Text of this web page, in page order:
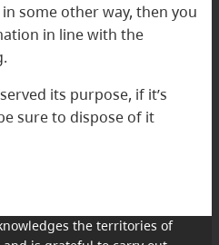
some other way, then you
in line with the
its purpose, if it’s
sure to dispose of it
the territories of